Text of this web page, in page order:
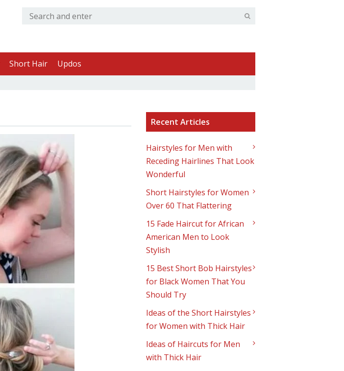
Short Hair Updos
Recent Articles
Hairstyles for Men with
Receding Hairlines That Look
Wonderful
Short Hairstyles for Women
Over 60 That Flattering
15 Fade Haircut for African
American Men to Look
Stylish
15 Best Short Bob Hairstyles
for Black Women That You
Should Try
Ideas of the Short Hairstyles
for Women with Thick Hair
Ideas of Haircuts for Men
with Thick Hair